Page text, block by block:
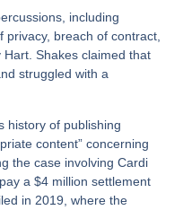
including
privacy, breach of contract,
Shakes claimed that
struggled with a
history of publishing
content” concerning
the case involving Cardi
a $4 million settlement
in 2019, where the